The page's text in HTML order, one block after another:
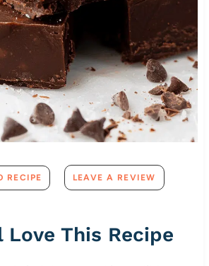
RECIPE LEAVE A REVIEW
Love This Recipe